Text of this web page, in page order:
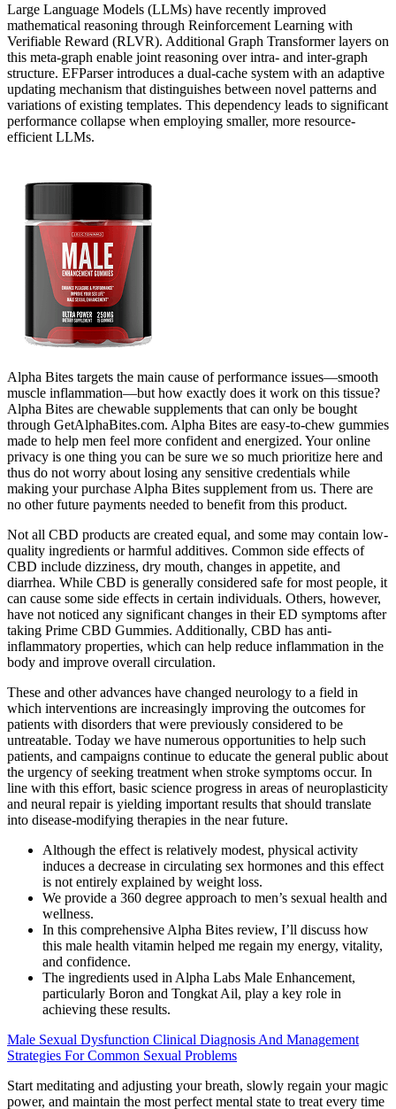
Large Language Models (LLMs) have recently improved
mathematical reasoning through Reinforcement Learning with
Verifiable Reward (RLVR). Additional Graph Transformer layers on
this meta-graph enable joint reasoning over intra- and inter-graph
structure. EFParser introduces a dual-cache system with an adaptive
updating mechanism that distinguishes between novel patterns and
variations of existing templates. This dependency leads to significant
performance collapse when employing smaller, more resource-
efficient LLMs.
Alpha Bites targets the main cause of performance issues—smooth
muscle inflammation—but how exactly does it work on this tissue?
Alpha Bites are chewable supplements that can only be bought
through GetAlphaBites.com. Alpha Bites are easy-to-chew gummies
made to help men feel more confident and energized. Your online
privacy is one thing you can be sure we so much prioritize here and
thus do not worry about losing any sensitive credentials while
making your purchase Alpha Bites supplement from us. There are
no other future payments needed to benefit from this product.
Not all CBD products are created equal, and some may contain low-
quality ingredients or harmful additives. Common side effects of
CBD include dizziness, dry mouth, changes in appetite, and
diarrhea. While CBD is generally considered safe for most people, it
can cause some side effects in certain individuals. Others, however,
have not noticed any significant changes in their ED symptoms after
taking Prime CBD Gummies. Additionally, CBD has anti-
inflammatory properties, which can help reduce inflammation in the
body and improve overall circulation.
These and other advances have changed neurology to a field in
which interventions are increasingly improving the outcomes for
patients with disorders that were previously considered to be
untreatable. Today we have numerous opportunities to help such
patients, and campaigns continue to educate the general public about
the urgency of seeking treatment when stroke symptoms occur. In
line with this effort, basic science progress in areas of neuroplasticity
and neural repair is yielding important results that should translate
into disease-modifying therapies in the near future.
Although the effect is relatively modest, physical activity
induces a decrease in circulating sex hormones and this effect
is not entirely explained by weight loss.
We provide a 360 degree approach to men’s sexual health and
wellness.
In this comprehensive Alpha Bites review, I’ll discuss how
this male health vitamin helped me regain my energy, vitality,
and confidence.
The ingredients used in Alpha Labs Male Enhancement,
particularly Boron and Tongkat Ail, play a key role in
achieving these results.
Male Sexual Dysfunction Clinical Diagnosis And Management
Strategies For Common Sexual Problems
Start meditating and adjusting your breath, slowly regain your magic
power, and maintain the most perfect mental state to treat every time